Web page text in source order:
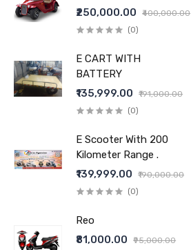
CAR
₹250,000.00 ₹400,000.00
(0)
E CART WITH
BATTERY
₹135,999.00
₹191,000.00
(0)
E Scooter With 200
Kilometer Range .
₹139,999.00
₹190,000.00
(0)
Reo
₹81,000.00
₹95,000.00